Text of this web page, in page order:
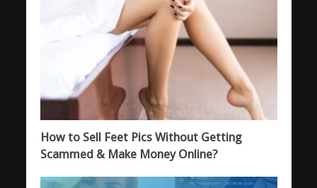
How to Sell Feet Pics Without Getting
Scammed & Make Money Online?